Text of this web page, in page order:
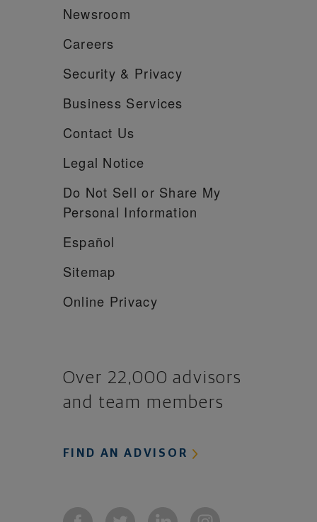
Newsroom
Careers
Security & Privacy
Business Services
Contact Us
Legal Notice
Do Not Sell or Share My
Personal Information
Español
Sitemap
Online Privacy
Over 22,000 advisors
and team members
FIND AN ADVISOR